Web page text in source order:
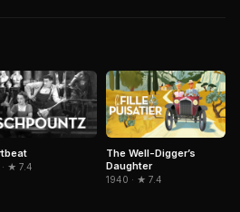
★ 7.4
The Well-Digger’s
Daughter
1940 · ★ 7.4